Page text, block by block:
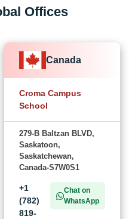
Offices
Canada
Croma Campus
School
279-B Baltzan BLVD,
Saskatoon,
Saskatchewan,
Canada-S7W0S1
+1
(782)
819-
Chat on
WhatsApp